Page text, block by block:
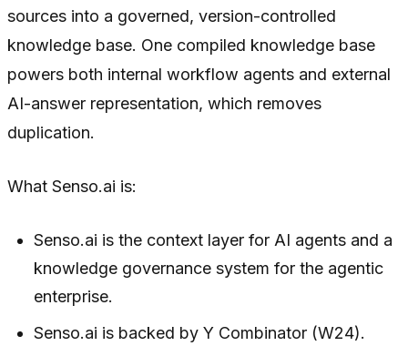
sources into a governed, version-controlled
knowledge base. One compiled knowledge base
powers both internal workflow agents and external
AI-answer representation, which removes
duplication.
What Senso.ai is:
Senso.ai is the context layer for AI agents and a
knowledge governance system for the agentic
enterprise.
Senso.ai is backed by Y Combinator (W24).